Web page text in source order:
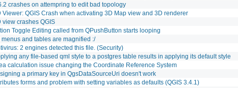
crashes on attempring to edit bad topology
Viewer: QGIS Crash when activating 3D Map view and 3D renderer
view crashes QGIS
Toggle Editing called from QPushButton starts looping
menus and tables are magnified :/
2 engines detected this file. (Security)
any file-based qml style to a postgres table results in applying its default style
calculation issue changing the Coordinate Reference System
a primary key in QgsDataSourceUri doesn't work
forms and problem with setting variables as defaults (QGIS 3.4.1)